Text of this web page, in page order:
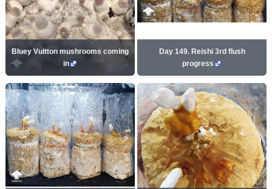
Bluey Vuitton mushrooms coming
in
Day 149. Reishi 3rd flush
progress